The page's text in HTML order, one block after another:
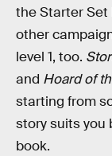
the Starter Set
other
level 1, too.
and Hoard of
starting from
story suits you
book.